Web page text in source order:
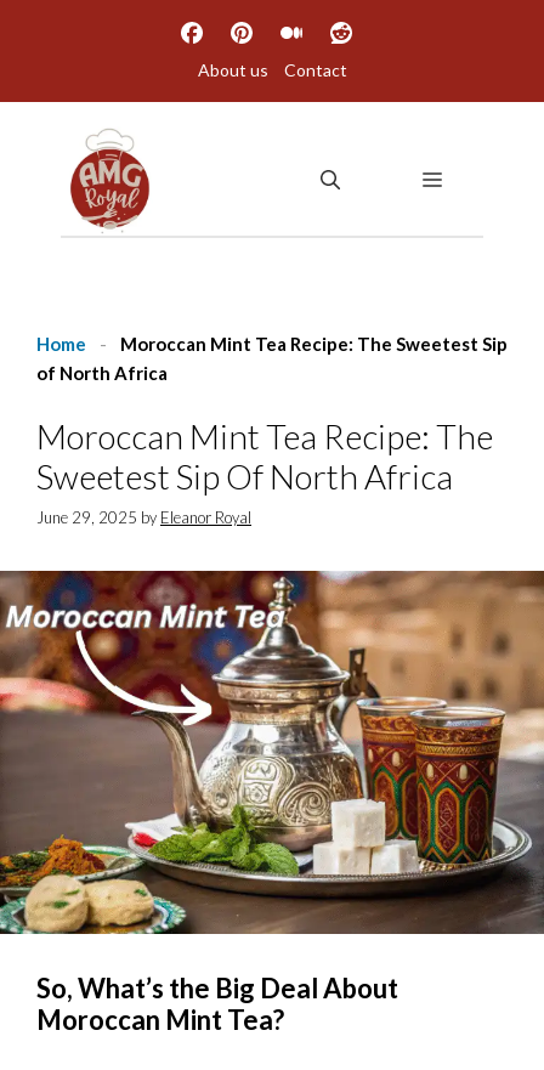
About us Contact
MENU
Home -
Moroccan Mint Tea Recipe: The Sweetest Sip
of North Africa
Moroccan Mint Tea Recipe: The
Sweetest Sip Of North Africa
June 29, 2025 by Eleanor Royal
So, What’s the Big Deal About
Moroccan Mint Tea?